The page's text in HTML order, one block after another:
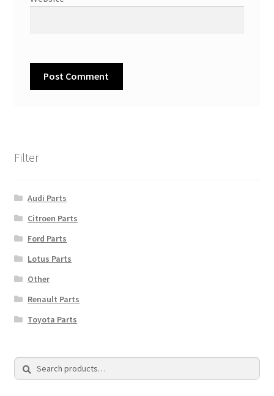
Filter
Audi Parts
Citroen Parts
Ford Parts
Lotus Parts
Other
Renault Parts
Toyota Parts
Search
for:
Search